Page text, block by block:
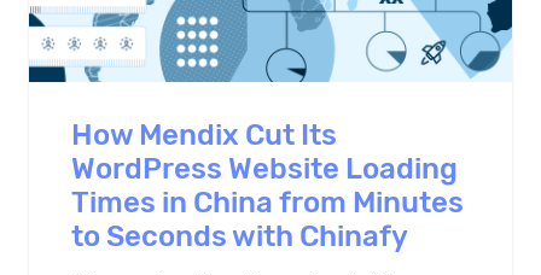
How Mendix Cut Its
WordPress Website Loading
Times in China from Minutes
to Seconds with Chinafy